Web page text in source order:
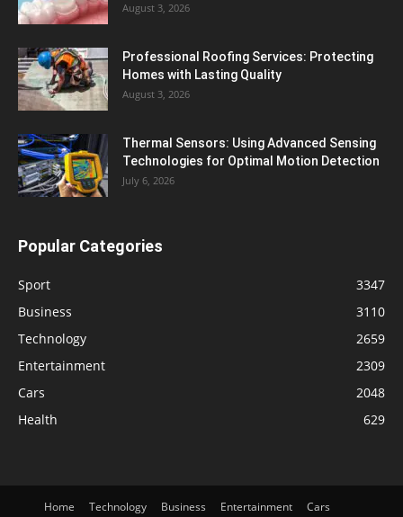
August 3, 2026
Professional Roofing Services: Protecting
Homes with Lasting Quality
August 3, 2026
Thermal Sensors: Using Advanced Sensing
Technologies for Optimal Motion Detection
July 6, 2026
Popular Categories
Sport
3347
Business
3110
Technology
2659
Entertainment
2309
Cars
2048
Health
629
Home Technology Business Entertainment Cars